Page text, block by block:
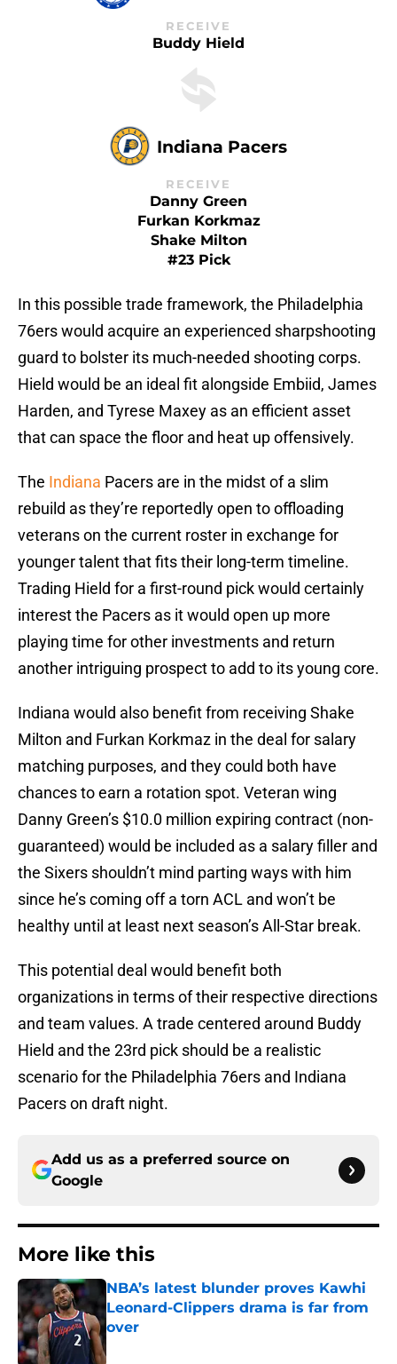
RECEIVE
Buddy Hield
Indiana Pacers
RECEIVE
Danny Green
Furkan Korkmaz
Shake Milton
#23 Pick
In this possible trade framework, the Philadelphia
76ers would acquire an experienced sharpshooting
guard to bolster its much-needed shooting corps.
Hield would be an ideal fit alongside Embiid, James
Harden, and Tyrese Maxey as an efficient asset
that can space the floor and heat up offensively.
The Indiana Pacers are in the midst of a slim
rebuild as they’re reportedly open to offloading
veterans on the current roster in exchange for
younger talent that fits their long-term timeline.
Trading Hield for a first-round pick would certainly
interest the Pacers as it would open up more
playing time for other investments and return
another intriguing prospect to add to its young core.
Indiana would also benefit from receiving Shake
Milton and Furkan Korkmaz in the deal for salary
matching purposes, and they could both have
chances to earn a rotation spot. Veteran wing
Danny Green’s $10.0 million expiring contract (non-
guaranteed) would be included as a salary filler and
the Sixers shouldn’t mind parting ways with him
since he’s coming off a torn ACL and won’t be
healthy until at least next season’s All-Star break.
This potential deal would benefit both
organizations in terms of their respective directions
and team values. A trade centered around Buddy
Hield and the 23rd pick should be a realistic
scenario for the Philadelphia 76ers and Indiana
Pacers on draft night.
Add us as a preferred source on
Google
More like this
NBA’s latest blunder proves Kawhi
Leonard-Clippers drama is far from
over